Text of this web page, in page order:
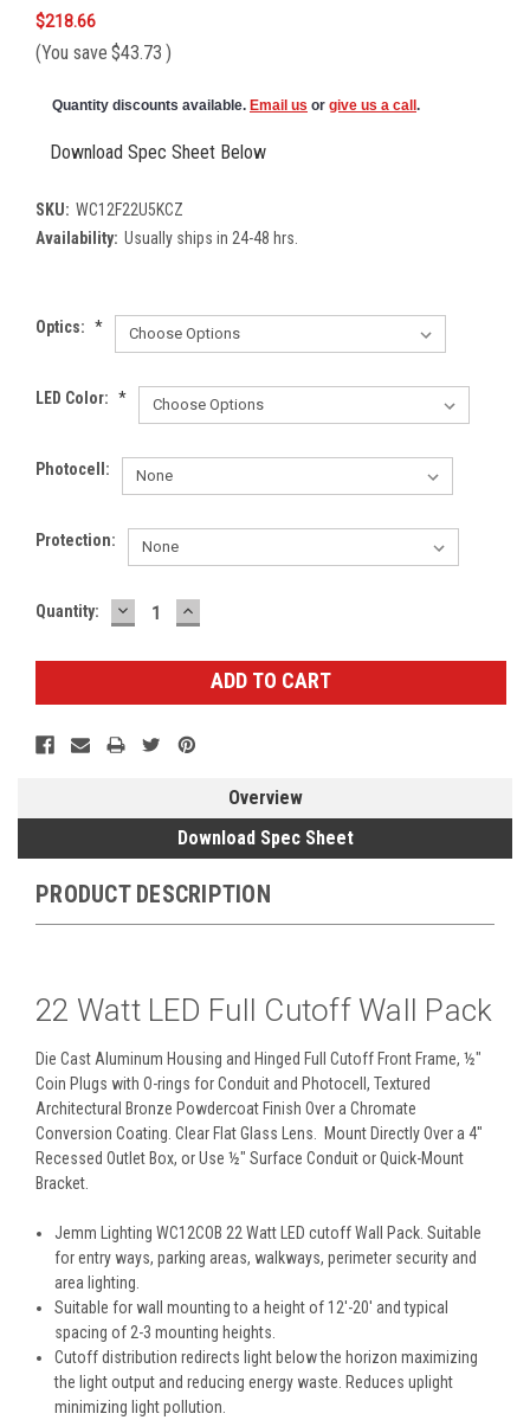
$218.66
(You save $43.73 )
Quantity discounts available. Email us or give us a call .
Download Spec Sheet Below
SKU: WC12F22U5KCZ
Availability: Usually ships in 24-48 hrs.
Optics: *
LED Color: *
Photocell:
Protection:
Current
Quantity: DECREASE
QUANTITY:
INCREASE
QUANTITY:
Overview
Download Spec Sheet
PRODUCT DESCRIPTION
22 Watt LED Full Cutoff Wall Pack
Die Cast Aluminum Housing and Hinged Full Cutoff Front Frame, ½"
Coin Plugs with O-rings for Conduit and Photocell, Textured
Architectural Bronze Powdercoat Finish Over a Chromate
Conversion Coating. Clear Flat Glass Lens. Mount Directly Over a 4"
Recessed Outlet Box, or Use ½" Surface Conduit or Quick-Mount
Bracket.
Jemm Lighting WC12COB 22 Watt LED cutoff Wall Pack. Suitable
for entry ways, parking areas, walkways, perimeter security and
area lighting.
Suitable for wall mounting to a height of 12'-20' and typical
spacing of 2-3 mounting heights.
Cutoff distribution redirects light below the horizon maximizing
the light output and reducing energy waste. Reduces uplight
minimizing light pollution.